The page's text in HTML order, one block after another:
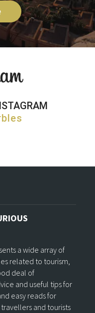
a wide array of
related to tourism,
deal of
and useful tips for
easy reads for
and tourists